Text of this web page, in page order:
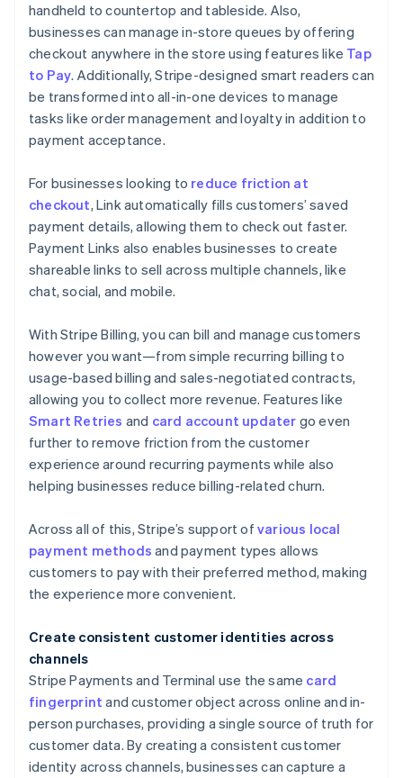
handheld to countertop and tableside. Also,
businesses can manage in-store queues by offering
checkout anywhere in the store using features like Tap
to Pay. Additionally, Stripe-designed smart readers can
be transformed into all-in-one devices to manage
tasks like order management and loyalty in addition to
payment acceptance.
For businesses looking to reduce friction at
checkout, Link automatically fills customers’ saved
payment details, allowing them to check out faster.
Payment Links also enables businesses to create
shareable links to sell across multiple channels, like
chat, social, and mobile.
With Stripe Billing, you can bill and manage customers
however you want—from simple recurring billing to
usage-based billing and sales-negotiated contracts,
allowing you to collect more revenue. Features like
Smart Retries and card account updater go even
further to remove friction from the customer
experience around recurring payments while also
helping businesses reduce billing-related churn.
Across all of this, Stripe’s support of various local
payment methods and payment types allows
customers to pay with their preferred method, making
the experience more convenient.
Create consistent customer identities across
channels
Stripe Payments and Terminal use the same card
fingerprint and customer object across online and in-
person purchases, providing a single source of truth for
customer data. By creating a consistent customer
identity across channels, businesses can capture a